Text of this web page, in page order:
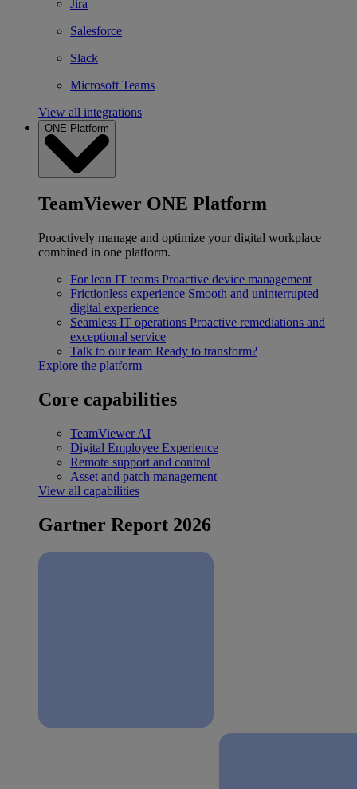
Jira
Salesforce
Slack
Microsoft Teams
View all integrations
ONE Platform
TeamViewer ONE Platform
Proactively manage and optimize your digital workplace
combined in one platform.
For lean IT teams Proactive device management
Frictionless experience Smooth and uninterrupted
digital experience
Seamless IT operations Proactive remediations and
exceptional service
Talk to our team Ready to transform?
Explore the platform
Core capabilities
TeamViewer AI
Digital Employee Experience
Remote support and control
Asset and patch management
View all capabilities
Gartner Report 2026